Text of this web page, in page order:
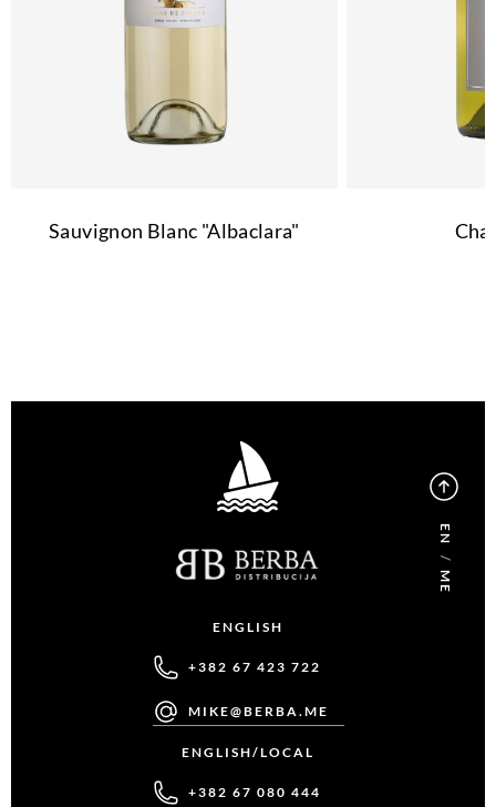
Sauvignon Blanc "Albaclara"
EN
/
ME
ENGLISH
+382 67 423 722
MIKE@BERBA.ME
ENGLISH/LOCAL
+382 67 080 444